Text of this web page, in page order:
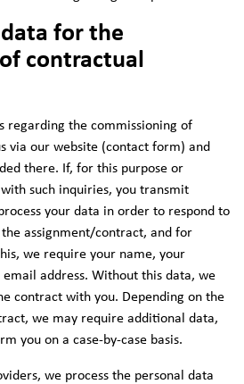
for the
contractual
regarding the commissioning of
via our website (contact form) and
there. If, for this purpose or
such inquiries, you transmit
your data in order to respond to
assignment/contract, and for
we require your name, your
address. Without this data, we
contract with you. Depending on the
we may require additional data,
you on a case-by-case basis.
we process the personal data